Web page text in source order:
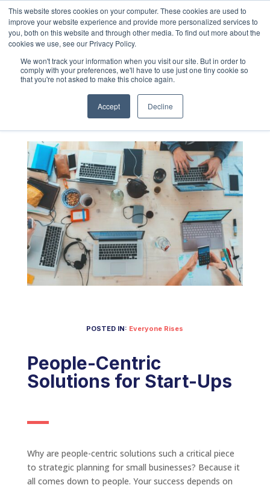
This website stores cookies on your computer. These cookies are used to
improve your website experience and provide more personalized services to
you, both on this website and through other media. To find out more about the
cookies we use, see our Privacy Policy.
We won't track your information when you visit our site. But in order to
comply with your preferences, we'll have to use just one tiny cookie so
that you're not asked to make this choice again.
Accept Decline
Blog
POSTED IN: Everyone Rises
People-Centric
Solutions for Start-Ups
Why are people-centric solutions such a critical piece
to strategic planning for small businesses? Because it
all comes down to people. Your success depends on